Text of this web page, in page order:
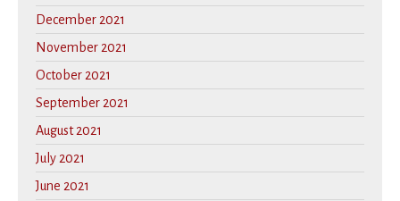
December 2021
November 2021
October 2021
September 2021
August 2021
July 2021
June 2021